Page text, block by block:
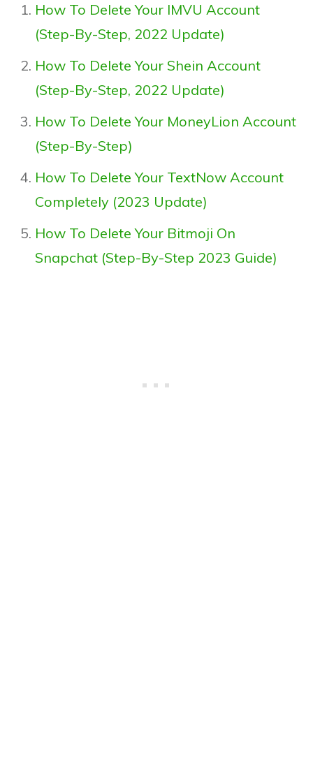
How To Delete Your IMVU Account
(Step-By-Step, 2022 Update)
How To Delete Your Shein Account
(Step-By-Step, 2022 Update)
How To Delete Your MoneyLion Account
(Step-By-Step)
How To Delete Your TextNow Account
Completely (2023 Update)
How To Delete Your Bitmoji On
Snapchat (Step-By-Step 2023 Guide)